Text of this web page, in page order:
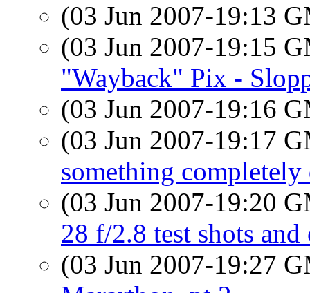
(03 Jun 2007-19:13
(03 Jun 2007-19:15
"Wayback" Pix -
(03 Jun 2007-19:16
(03 Jun 2007-19:17
something
(03 Jun 2007-19:20
28 f/2.8 test shots and
(03 Jun 2007-19:27